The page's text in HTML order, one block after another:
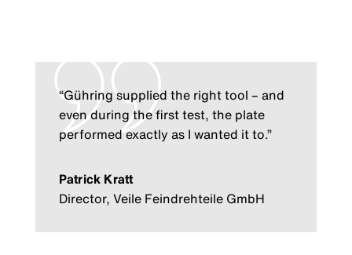
“Gühring supplied the right tool – and
even during the first test, the plate
performed exactly as I wanted it to.”
Patrick Kratt
Director, Veile Feindrehteile GmbH